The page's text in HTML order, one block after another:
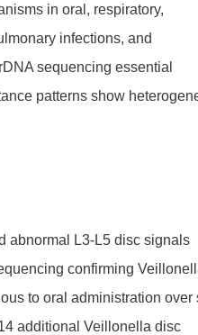
in oral, respiratory,
infections, and
sequencing essential
patterns show
abnormal L3-L5 disc signals
confirming
to oral administration over
additional Veillonella disc